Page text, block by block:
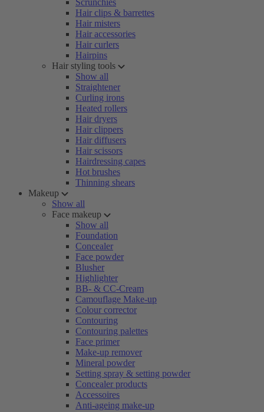
Scrunchies
Hair clips & barrettes
Hair misters
Hair accessories
Hair curlers
Hairpins
Hair styling tools
Show all
Straightener
Curling irons
Heated rollers
Hair dryers
Hair clippers
Hair diffusers
Hair scissors
Hairdressing capes
Hot brushes
Thinning shears
Makeup
Show all
Face makeup
Show all
Foundation
Concealer
Face powder
Blusher
Highlighter
BB- & CC-Cream
Camouflage Make-up
Colour corrector
Contouring
Contouring palettes
Face primer
Make-up remover
Mineral powder
Setting spray & setting powder
Concealer products
Accessoires
Anti-ageing make-up